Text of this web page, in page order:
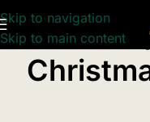
Skip to navigation
Skip to main content
Home/Products